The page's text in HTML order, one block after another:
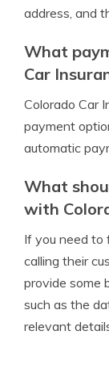
address, and
What
Car
Colorado Car
payment
automatic
What
with
If you need to
calling their
provide some
such as the
relevant